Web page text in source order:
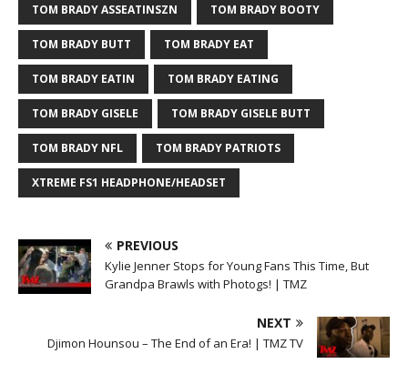
TOM BRADY ASSEATINSZN TOM BRADY BOOTY
TOM BRADY BUTT TOM BRADY EAT
TOM BRADY EATIN TOM BRADY EATING
TOM BRADY GISELE TOM BRADY GISELE BUTT
TOM BRADY NFL TOM BRADY PATRIOTS
XTREME FS1 HEADPHONE/HEADSET
PREVIOUS
Kylie Jenner Stops for Young Fans This Time, But
Grandpa Brawls with Photogs! | TMZ
NEXT
Djimon Hounsou – The End of an Era! | TMZ TV